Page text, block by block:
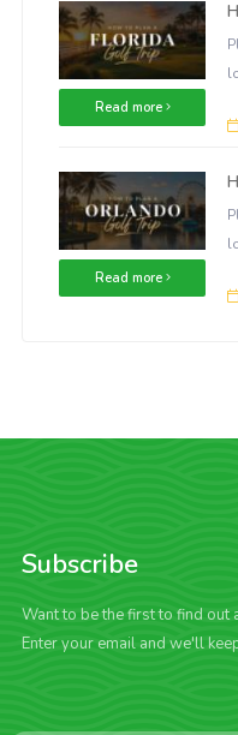
Read more
Read more
Subscribe
Want to be the first to find
Enter your email and we'll